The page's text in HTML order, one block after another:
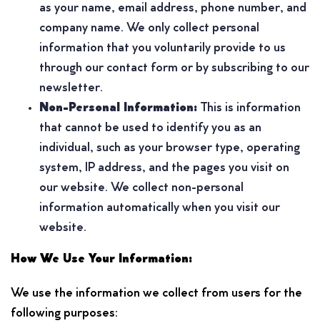
as your name, email address, phone number, and
company name. We only collect personal
information that you voluntarily provide to us
through our contact form or by subscribing to our
newsletter.
Non-Personal Information: This is information
that cannot be used to identify you as an
individual, such as your browser type, operating
system, IP address, and the pages you visit on
our website. We collect non-personal
information automatically when you visit our
website.
How We Use Your Information:
We use the information we collect from users for the
following purposes: